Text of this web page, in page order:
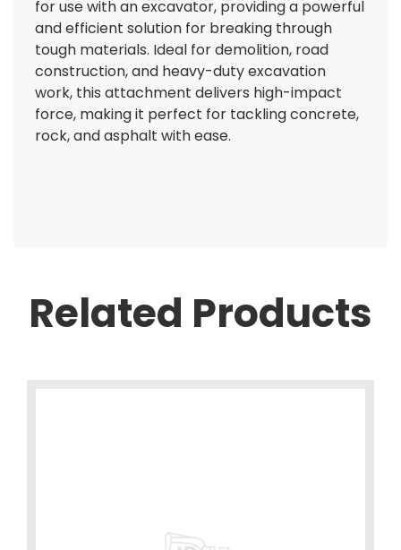
for use with an excavator, providing a powerful
and efficient solution for breaking through
tough materials. Ideal for demolition, road
construction, and heavy-duty excavation
work, this attachment delivers high-impact
force, making it perfect for tackling concrete,
rock, and asphalt with ease.
Related Products